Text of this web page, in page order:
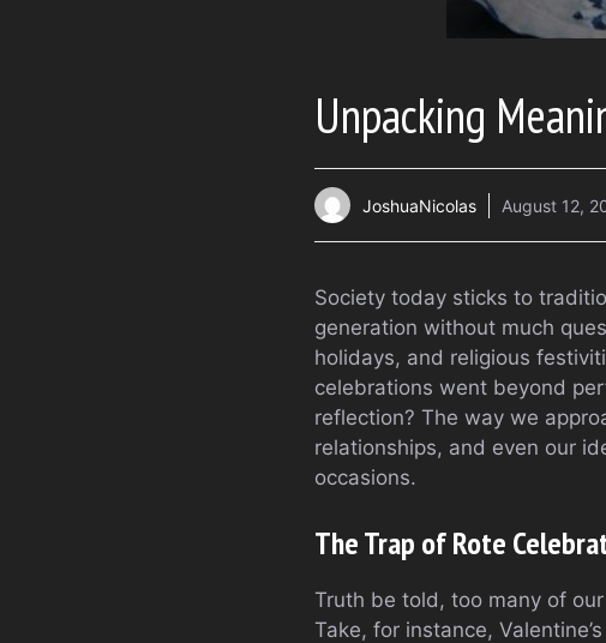
Unpacking
JoshuaNicolas August 12,
Society today sticks to
generation without much
holidays, and religious
celebrations went beyond
reflection? The way we
relationships, and even our
occasions.
The Trap of Rote
Truth be told, too many of
Take, for instance,